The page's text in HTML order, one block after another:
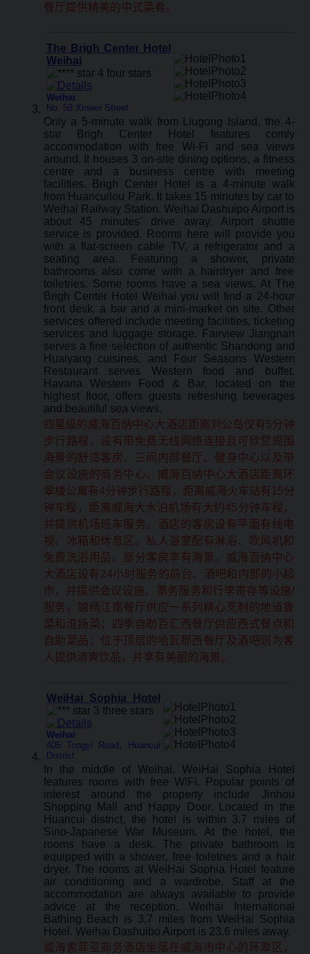
餐厅提供精美的中式菜肴。
The Brigh Center Hotel
Weihai
Weihai :
No. 58 Xinwei Street
Only a 5-minute walk from Liugong Island, the 4-
star Brigh Center Hotel features comfy
accommodation with free Wi-Fi and sea views
around. It houses 3 on-site dining options, a fitness
centre and a business centre with meeting
facilities. Brigh Center Hotel is a 4-minute walk
from Huancuilou Park. It takes 15 minutes by car to
Weihai Railway Station. Weihai Dashuipo Airport is
about 45 minutes’ drive away. Airport shuttle
service is provided. Rooms here will provide you
with a flat-screen cable TV, a refrigerator and a
seating area. Featuring a shower, private
bathrooms also come with a hairdryer and free
toiletries. Some rooms have a sea views. At The
Brigh Center Hotel Weihai you will find a 24-hour
front desk, a bar and a mini-market on site. Other
services offered include meeting facilities, ticketing
services and luggage storage. Fairview Jiangnan
serves a fine selection of authentic Shandong and
Huaiyang cuisines, and Four Seasons Western
Restaurant serves Western food and buffet.
Havana Western Food & Bar, located on the
highest floor, offers guests refreshing beverages
and beautiful sea views.
四星级的威海百纳中心大酒店距离刘公岛仅有5分钟
步行路程，设有带免费无线网络连接且可欣赏周围
海景的舒适客房、三间内部餐厅、健身中心以及带
会议设施的商务中心。威海百纳中心大酒店距离环
翠楼公寓有4分钟步行路程，距离威海火车站有15分
钟车程，距离威海大水泊机场有大约45分钟车程，
并提供机场班车服务。酒店的客房设有平面有线电
视、冰箱和休息区。私人浴室配有淋浴、吹风机和
免费洗浴用品。部分客房享有海景。威海百纳中心
大酒店设有24小时服务的前台、酒吧和内部的小超
市，并提供会议设施、票务服务和行李寄存等设施/
服务。锦绣江南餐厅供应一系列精心烹制的地道鲁
菜和淮扬菜；四季自助百汇西餐厅供应西式餐点和
自助菜品；位于顶层的哈瓦那西餐厅及酒吧则为客
人提供清爽饮品，并享有美丽的海景。
WeiHai Sophia Hotel
Weihai :
405 Tongyi Road, Huancui
District
In the middle of Weihai, WeiHai Sophia Hotel
features rooms with free WiFi. Popular points of
interest around the property include Jinhou
Shopping Mall and Happy Door. Located in the
Huancui district, the hotel is within 3.7 miles of
Sino-Japanese War Museum. At the hotel, the
rooms have a desk. The private bathroom is
equipped with a shower, free toiletries and a hair
dryer. The rooms at WeiHai Sophia Hotel feature
air conditioning and a wardrobe. Staff at the
accommodation are always available to provide
advice at the reception. Weihai International
Bathing Beach is 3.7 miles from WeiHai Sophia
Hotel. Weihai Dashuibo Airport is 23.6 miles away.
威海索菲亚商务酒店坐落在威海市中心的环翠区，